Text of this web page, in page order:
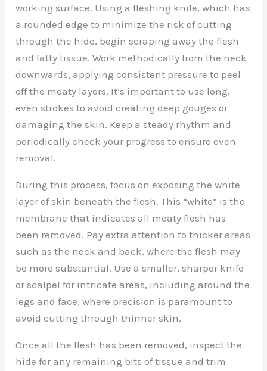
working surface. Using a fleshing knife, which has
a rounded edge to minimize the risk of cutting
through the hide, begin scraping away the flesh
and fatty tissue. Work methodically from the neck
downwards, applying consistent pressure to peel
off the meaty layers. It’s important to use long,
even strokes to avoid creating deep gouges or
damaging the skin. Keep a steady rhythm and
periodically check your progress to ensure even
removal.
During this process, focus on exposing the white
layer of skin beneath the flesh. This “white” is the
membrane that indicates all meaty flesh has
been removed. Pay extra attention to thicker areas
such as the neck and back, where the flesh may
be more substantial. Use a smaller, sharper knife
or scalpel for intricate areas, including around the
legs and face, where precision is paramount to
avoid cutting through thinner skin.
Once all the flesh has been removed, inspect the
hide for any remaining bits of tissue and trim